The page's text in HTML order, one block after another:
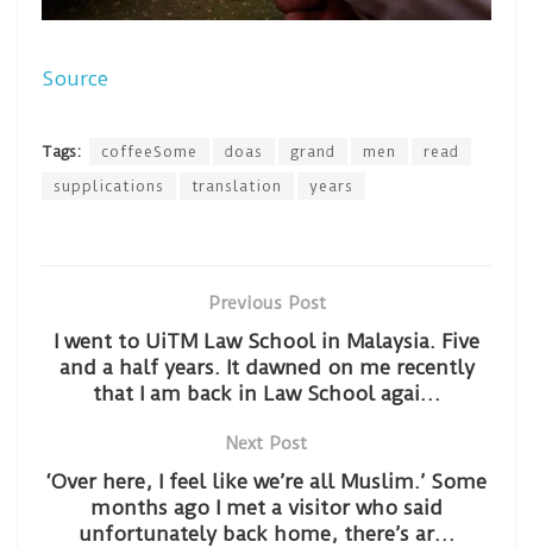
Source
Tags: coffeeSome doas grand men
read
supplications
translation years
Previous Post
I went to UiTM Law School in Malaysia. Five
and a half years. It dawned on me recently
that I am back in Law School agai…
Next Post
‘Over here, I feel like we’re all Muslim.’ Some
months ago I met a visitor who said
unfortunately back home, there’s ar…